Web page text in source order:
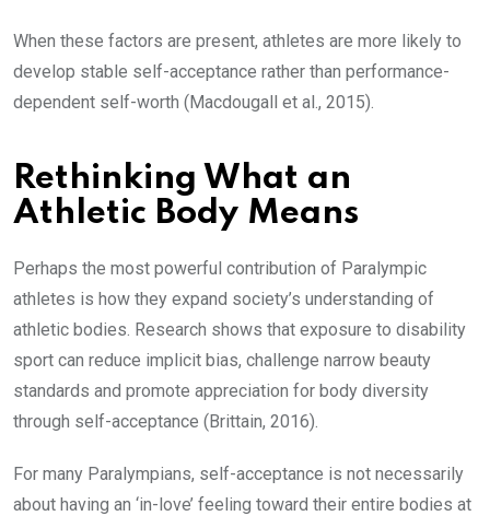
When these factors are present, athletes are more likely to
develop stable self-acceptance rather than performance-
dependent self-worth (Macdougall et al., 2015).
Rethinking What an
Athletic Body Means
Perhaps the most powerful contribution of Paralympic
athletes is how they expand society’s understanding of
athletic bodies. Research shows that exposure to disability
sport can reduce implicit bias, challenge narrow beauty
standards and promote appreciation for body diversity
through self-acceptance (Brittain, 2016).
For many Paralympians, self-acceptance is not necessarily
about having an ‘in-love’ feeling toward their entire bodies at